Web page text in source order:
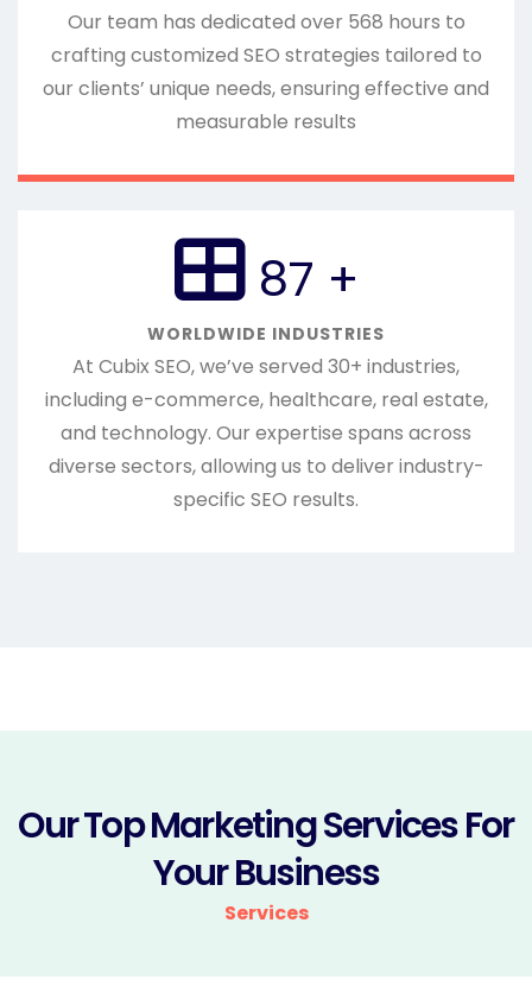
Our team has dedicated over 568 hours to
crafting customized SEO strategies tailored to
our clients’ unique needs, ensuring effective and
measurable results
100 +
WORLDWIDE INDUSTRIES
At Cubix SEO, we’ve served 30+ industries,
including e-commerce, healthcare, real estate,
and technology. Our expertise spans across
diverse sectors, allowing us to deliver industry-
specific SEO results.
Our Top Marketing Services For
Your Business
Services